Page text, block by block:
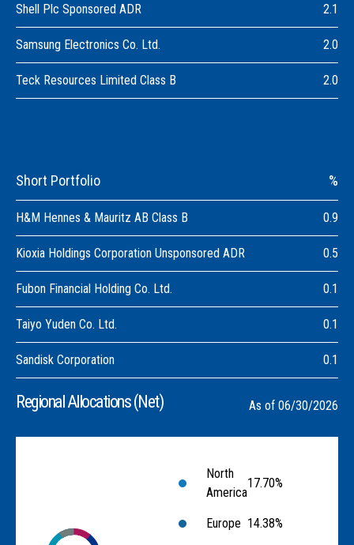
Shell Plc Sponsored ADR 2.1
Samsung Electronics Co. Ltd. 2.0
Teck Resources Limited Class B 2.0
Short Portfolio %
H&M Hennes & Mauritz AB Class B 0.9
Kioxia Holdings Corporation Unsponsored ADR 0.5
Fubon Financial Holding Co. Ltd. 0.1
Taiyo Yuden Co. Ltd. 0.1
Sandisk Corporation 0.1
Regional Allocations (Net) As of 06/30/2026
North
America
17.70%
Europe 14.38%